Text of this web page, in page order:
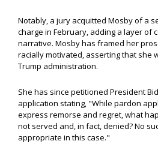
Notably, a jury acquitted Mosby of a
charge in February, adding a layer of
narrative. Mosby has framed her
racially motivated, asserting that she
Trump administration.
She has since petitioned President
application stating, "While pardon
express remorse and regret, what
not served and, in fact, denied? No
appropriate in this case."